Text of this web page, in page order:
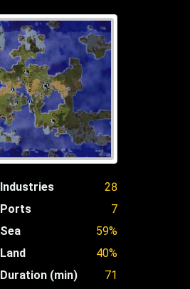
Industries
28
Ports
7
Sea
59%
Land
40%
Duration (min)
71